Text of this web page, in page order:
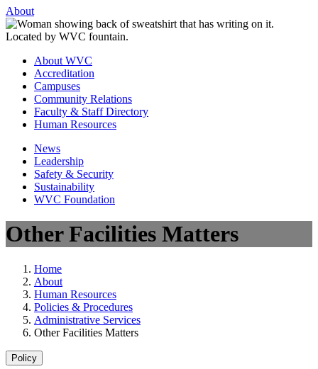
About
About WVC
Accreditation
Campuses
Community Relations
Faculty & Staff Directory
Human Resources
News
Leadership
Safety & Security
Sustainability
WVC Foundation
Other Facilities Matters
Home
About
Human Resources
Policies & Procedures
Administrative Services
Other Facilities Matters
Policy